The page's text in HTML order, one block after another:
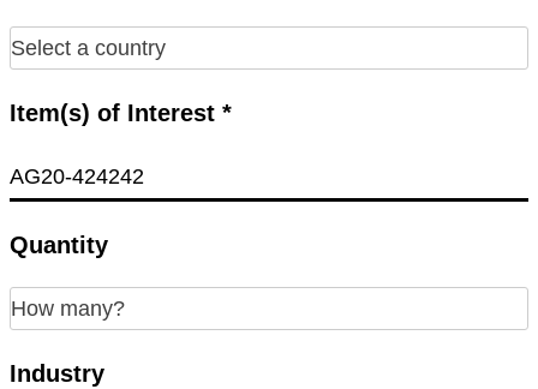
Item(s) of Interest *
Quantity
Industry